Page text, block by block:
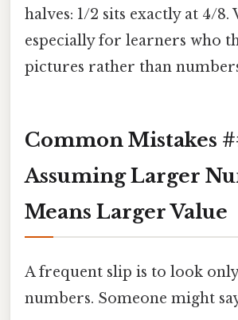
halves: 1/2 sits exactly at 4/8.
especially for learners who
pictures rather than
Common Mistakes
Assuming Larger
Means Larger Value
A frequent slip is to look
numbers. Someone might